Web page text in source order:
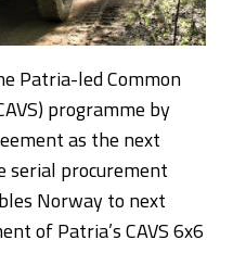
Patria-led Common
programme by
as the next
serial procurement
Norway to next
of Patria’s CAVS 6x6